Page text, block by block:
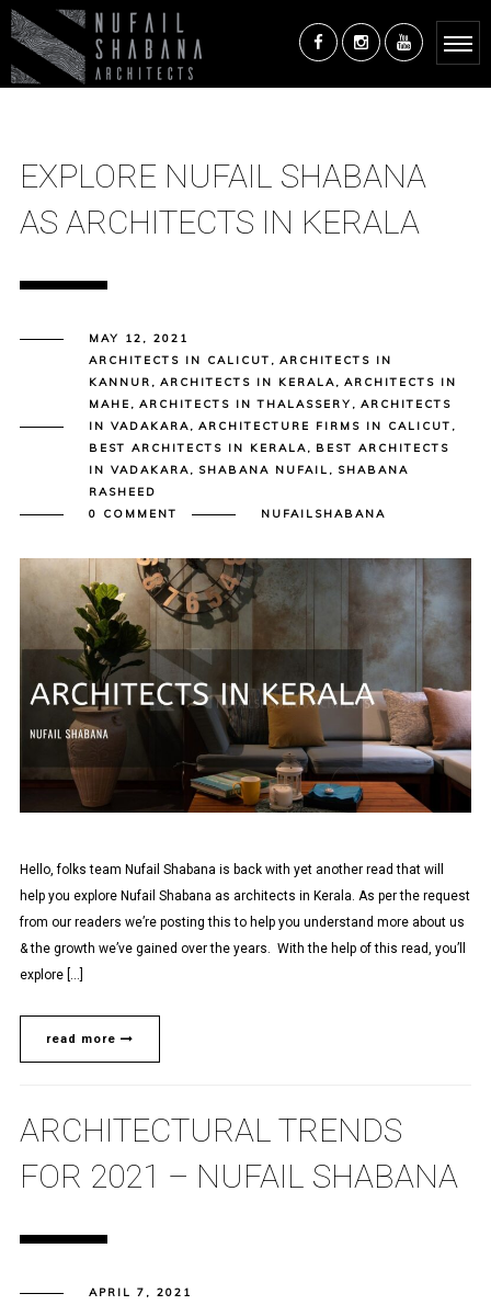
EXPLORE NUFAIL SHABANA
AS ARCHITECTS IN KERALA
MAY 12, 2021
ARCHITECTS IN CALICUT , ARCHITECTS IN
KANNUR , ARCHITECTS IN KERALA, ARCHITECTS IN
MAHE , ARCHITECTS IN THALASSERY , ARCHITECTS
IN VADAKARA, ARCHITECTURE FIRMS IN CALICUT ,
BEST ARCHITECTS IN KERALA, BEST ARCHITECTS
IN VADAKARA, SHABANA NUFAIL , SHABANA
RASHEED
0 COMMENT
NUFAILSHABANA
Hello, folks team Nufail Shabana is back with yet another read that will
help you explore Nufail Shabana as architects in Kerala. As per the request
from our readers we’re posting this to help you understand more about us
& the growth we’ve gained over the years. With the help of this read, you’ll
explore […]
read more
ARCHITECTURAL TRENDS
FOR 2021 – NUFAIL SHABANA
APRIL 7, 2021